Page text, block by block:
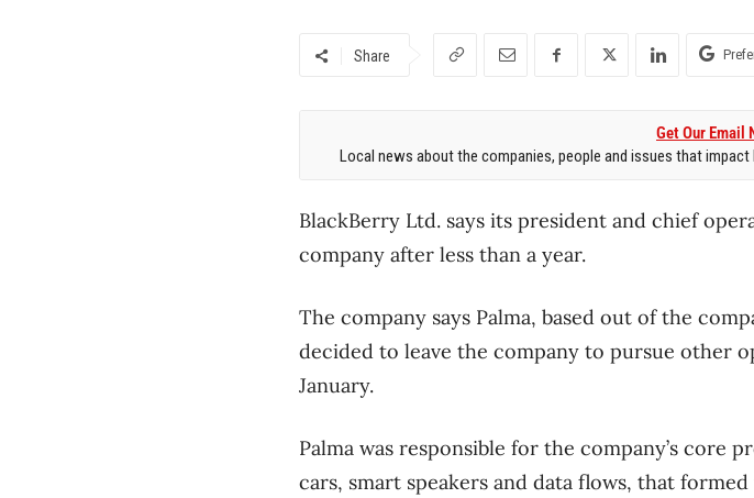
Share
Get Our Email
Local news about the companies, people and issues that
BlackBerry Ltd. says its president and chief
company after less than a year.
The company says Palma, based out of the
decided to leave the company to pursue other
January.
Palma was responsible for the company’s core
cars, smart speakers and data flows, that